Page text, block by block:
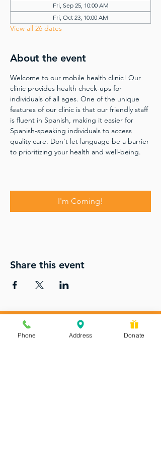
Fri, Sep 25, 10:00 AM
Fri, Oct 23, 10:00 AM
View all 26 dates
About the event
Welcome to our mobile health clinic! Our
clinic provides health check-ups for
individuals of all ages. One of the unique
features of our clinic is that our friendly staff
is fluent in Spanish, making it easier for
Spanish-speaking individuals to access
quality care. Don't let language be a barrier
to prioritizing your health and well-being.
I'm Coming!
Share this event
Phone Address Donate